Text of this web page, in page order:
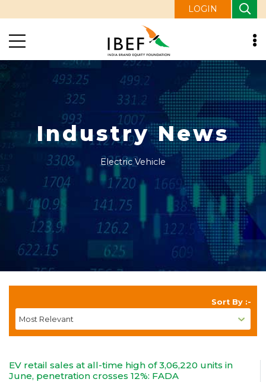
LOGIN
Industry News
Electric Vehicle
Sort By :-
EV retail sales at all-time high of 3,06,220 units in
June, penetration crosses 12%: FADA